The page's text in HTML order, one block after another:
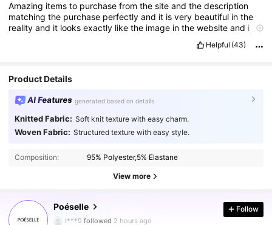
Amazing itemsto purchasefromthesiteandthedescription
matchingthe purchase perfectlyand it isvery beautiful inthe
realityand it looksexactly likethe image inthewebsiteand i
everhad .Ididn’
Helpful (43)
Product Details
AI Features generated based on details
Knitted Fabric: Soft knit texture with easy charm.
Woven Fabric: Structured texture with easy style.
Composition: 95% Polyester,5% Elastane
View more
Poéselle
4.86
l***9 followed 2 hours ago
Follow